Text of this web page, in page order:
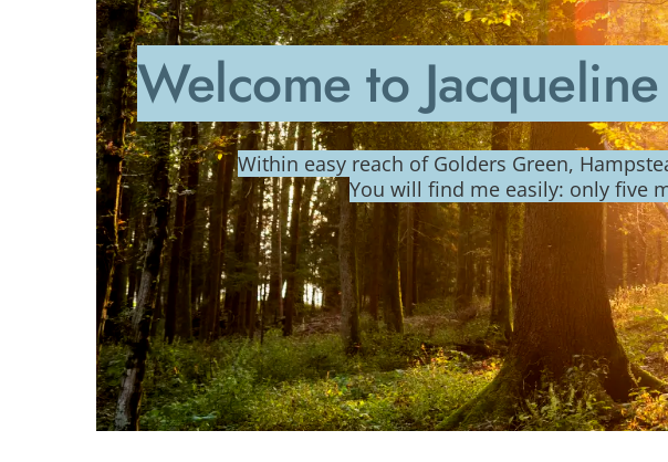
Welcome to
Within easy reach of Golders Green,
You will find me easily: only five